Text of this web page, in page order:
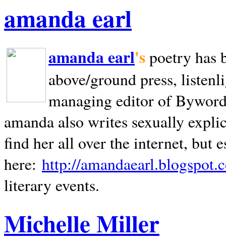
amanda earl
amanda earl'spoetry has
above/ground press,
managing editor of
amanda also writes sexually
find her all over the internet, but
here: http://
literary events.
Michelle Miller